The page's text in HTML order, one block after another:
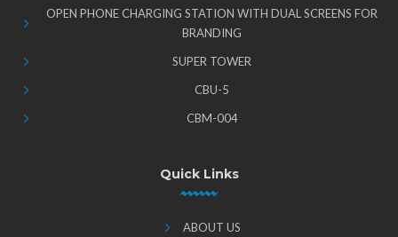
OPEN PHONE CHARGING STATION WITH DUAL SCREENS FOR
BRANDING
SUPER TOWER
CBU-5
CBM-004
Quick Links
ABOUT US